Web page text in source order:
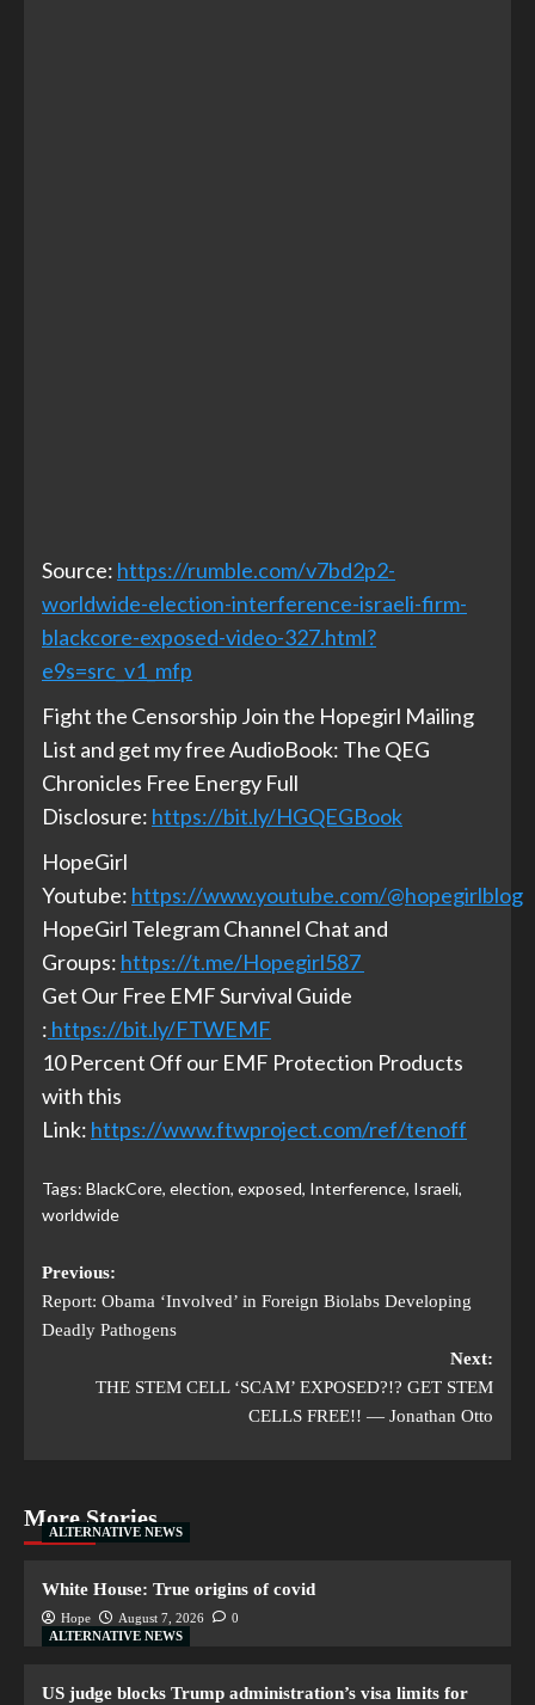
Source: https://rumble.com/v7bd2p2-
worldwide-election-interference-israeli-firm-
blackcore-exposed-video-327.html?
e9s=src_v1_mfp
Fight the Censorship Join the Hopegirl Mailing
List and get my free AudioBook: The QEG
Chronicles Free Energy Full
Disclosure: https://bit.ly/HGQEGBook
HopeGirl
Youtube: https://www.youtube.com/@hopegirlblog
HopeGirl Telegram Channel Chat and
Groups: https://t.me/Hopegirl587
Get Our Free EMF Survival Guide
: https://bit.ly/FTWEMF
10 Percent Off our EMF Protection Products
with this
Link: https://www.ftwproject.com/ref/tenoff
Tags: BlackCore, election, exposed, Interference, Israeli,
worldwide
Previous:
Report: Obama ‘Involved’ in Foreign Biolabs Developing
Deadly Pathogens
Next:
THE STEM CELL ‘SCAM’ EXPOSED?!? GET STEM
CELLS FREE!! — Jonathan Otto
More Stories
ALTERNATIVE NEWS
White House: True origins of covid
Hope August 7, 2026
0
ALTERNATIVE NEWS
US judge blocks Trump administration’s visa limits for